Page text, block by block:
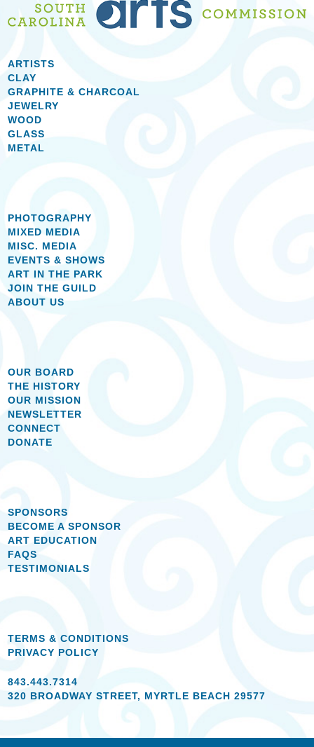
ARTISTS
CLAY
GRAPHITE & CHARCOAL
JEWELRY
WOOD
GLASS
METAL
PHOTOGRAPHY
MIXED MEDIA
MISC. MEDIA
EVENTS & SHOWS
ART IN THE PARK
JOIN THE GUILD
ABOUT US
OUR BOARD
THE HISTORY
OUR MISSION
NEWSLETTER
CONNECT
DONATE
SPONSORS
BECOME A SPONSOR
ART EDUCATION
FAQS
TESTIMONIALS
TERMS & CONDITIONS
PRIVACY POLICY
843.443.7314
320 BROADWAY STREET, MYRTLE BEACH 29577